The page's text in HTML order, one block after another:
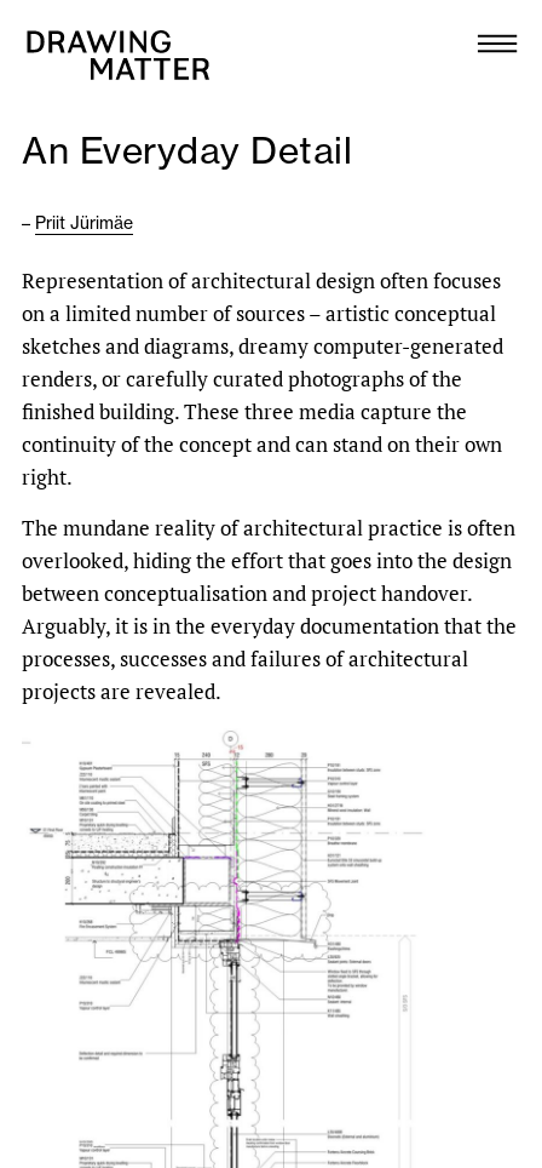
Collection
DMJournal
Programme
Publications
About
Newsletter
An Everyday Detail
– Priit Jürimäe
Representation of architectural design often focuses
on a limited number of sources – artistic conceptual
sketches and diagrams, dreamy computer-generated
renders, or carefully curated photographs of the
finished building. These three media capture the
continuity of the concept and can stand on their own
right.
The mundane reality of architectural practice is often
overlooked, hiding the effort that goes into the design
between conceptualisation and project handover.
Arguably, it is in the everyday documentation that the
processes, successes and failures of architectural
projects are revealed.